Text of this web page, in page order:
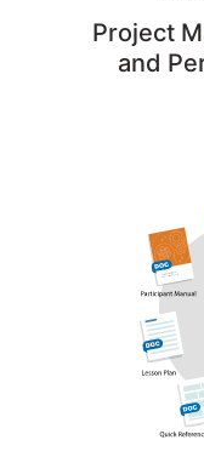
Project
and